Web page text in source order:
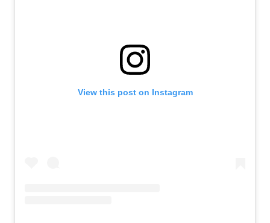
View this post on Instagram